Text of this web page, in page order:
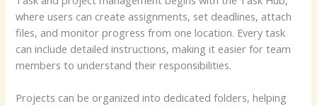
where users can create assignments, set deadlines, attach
files, and monitor progress from one location. Every task
can include detailed instructions, making it easier for team
members to understand their responsibilities.
Projects can be organized into dedicated folders, helping